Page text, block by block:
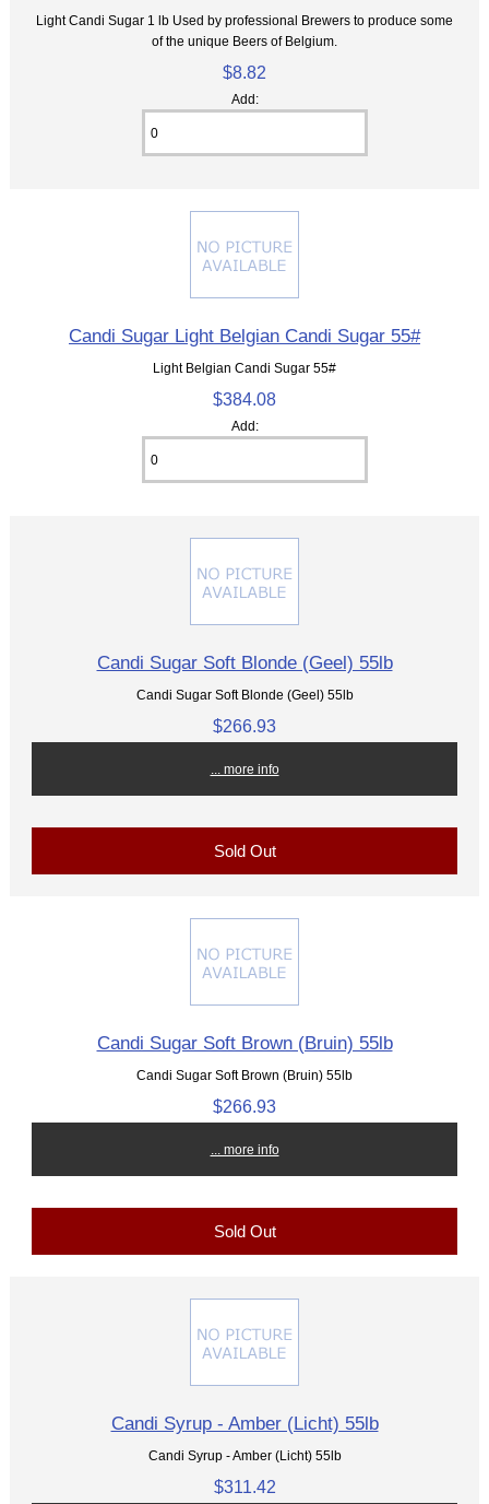
Light Candi Sugar 1 lb Used by professional Brewers to produce some
of the unique Beers of Belgium.
$8.82
Add:
Candi Sugar Light Belgian Candi Sugar 55#
Light Belgian Candi Sugar 55#
$384.08
Add:
Candi Sugar Soft Blonde (Geel) 55lb
Candi Sugar Soft Blonde (Geel) 55lb
$266.93
... more info
Sold Out
Candi Sugar Soft Brown (Bruin) 55lb
Candi Sugar Soft Brown (Bruin) 55lb
$266.93
... more info
Sold Out
Candi Syrup - Amber (Licht) 55lb
Candi Syrup - Amber (Licht) 55lb
$311.42